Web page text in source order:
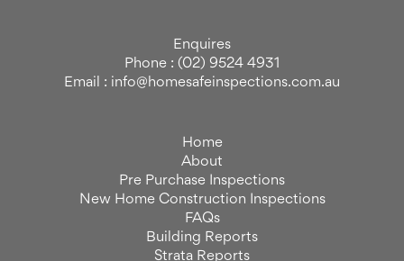
Enquires
Phone : (02) 9524 4931
Email : info@homesafeinspections.com.au
Home
About
Pre Purchase Inspections
New Home Construction Inspections
FAQs
Building Reports
Strata Reports